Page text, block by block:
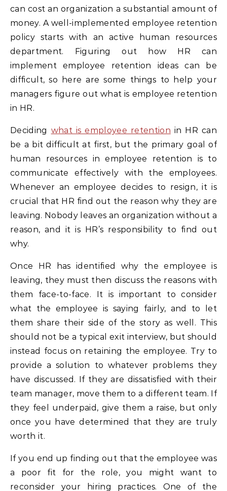
can cost an organization a substantial amount of
money. A well-implemented employee retention
policy starts with an active human resources
department. Figuring out how HR can
implement employee retention ideas can be
difficult, so here are some things to help your
managers figure out what is employee retention
in HR.
Deciding what is employee retention in HR can
be a bit difficult at first, but the primary goal of
human resources in employee retention is to
communicate effectively with the employees.
Whenever an employee decides to resign, it is
crucial that HR find out the reason why they are
leaving. Nobody leaves an organization without a
reason, and it is HR’s responsibility to find out
why.
Once HR has identified why the employee is
leaving, they must then discuss the reasons with
them face-to-face. It is important to consider
what the employee is saying fairly, and to let
them share their side of the story as well. This
should not be a typical exit interview, but should
instead focus on retaining the employee. Try to
provide a solution to whatever problems they
have discussed. If they are dissatisfied with their
team manager, move them to a different team. If
they feel underpaid, give them a raise, but only
once you have determined that they are truly
worth it.
If you end up finding out that the employee was
a poor fit for the role, you might want to
reconsider your hiring practices. One of the